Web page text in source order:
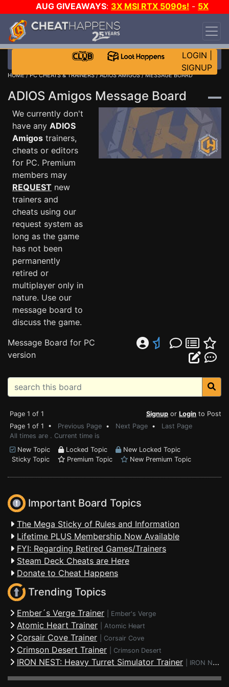
AUG GIVEAWAYS: 3X MSI RTX 5090s! - 5X
$1000 STEAM WALLET!
DAY!
WANT EVEN MORE CH?
LOGIN
SIGNUP
HOME/PC CHEATS & TRAINERS/ADIOS AMIGOS/ MESSAGE BOARD
ADIOS Amigos Message Board
We currently don't
have any ADIOS
Amigos trainers,
cheats or editors
for PC. Premium
members may
REQUEST new
trainers and
cheats using our
request system as
long as the game
has not been
permanently
retired or
multiplayer only in
nature. Use our
message board to
discuss the game.
Message Board for PC
version
Page 1 of 1 Signup or Login to Post
Page 1 of 1 • Previous Page • Next Page • Last Page
All times are . Current time is
New Topic
Locked Topic
New Locked Topic
Sticky Topic
Premium Topic New Premium Topic
Important Board Topics
The Mega Sticky of Rules and Information
Lifetime PLUS Membership Now Available
FYI: Regarding Retired Games/Trainers
Steam Deck Cheats are Here
Donate to Cheat Happens
Trending Topics
Ember´s Verge Trainer Ember's Verge
Atomic Heart Trainer Atomic Heart
Corsair Cove Trainer Corsair Cove
Crimson Desert Trainer Crimson Desert
IRON NEST: Heavy Turret Simulator Trainer IRON NEST: Heavy Turret Simulator